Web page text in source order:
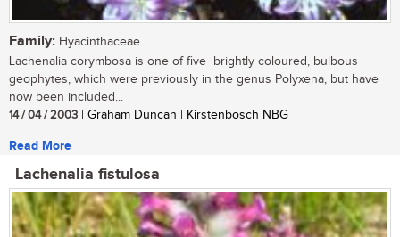
Family: Hyacinthaceae
Lachenalia corymbosa is one of five brightly coloured, bulbous
geophytes, which were previously in the genus Polyxena, but have
now been included...
14 / 04 / 2003 | Graham Duncan | Kirstenbosch NBG
Read More
Lachenalia fistulosa